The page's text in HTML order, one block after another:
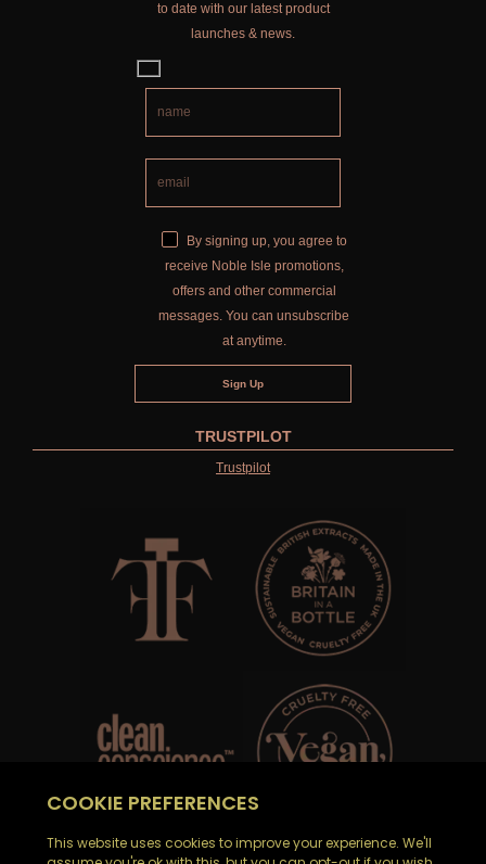
to date with our latest product
launches & news.
By signing up, you agree to
receive Noble Isle promotions,
offers and other commercial
messages. You can unsubscribe
at anytime.
TRUSTPILOT
Trustpilot